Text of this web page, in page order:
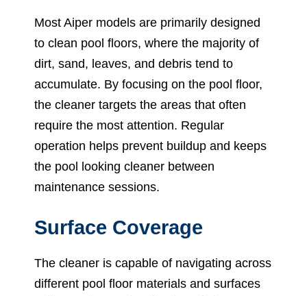
Most Aiper models are primarily designed
to clean pool floors, where the majority of
dirt, sand, leaves, and debris tend to
accumulate. By focusing on the pool floor,
the cleaner targets the areas that often
require the most attention. Regular
operation helps prevent buildup and keeps
the pool looking cleaner between
maintenance sessions.
Surface Coverage
The cleaner is capable of navigating across
different pool floor materials and surfaces